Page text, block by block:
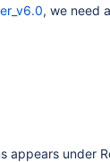
, we need
appears under